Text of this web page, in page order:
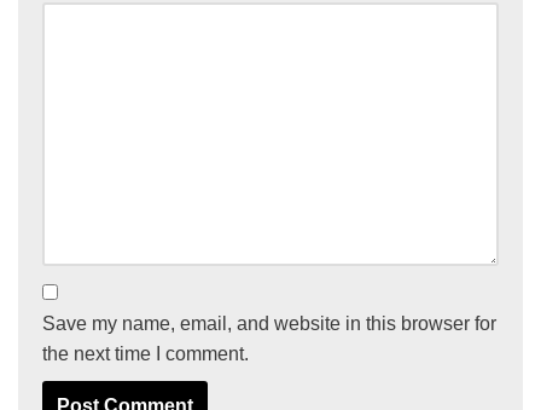
Save my name, email, and website in this browser for
the next time I comment.